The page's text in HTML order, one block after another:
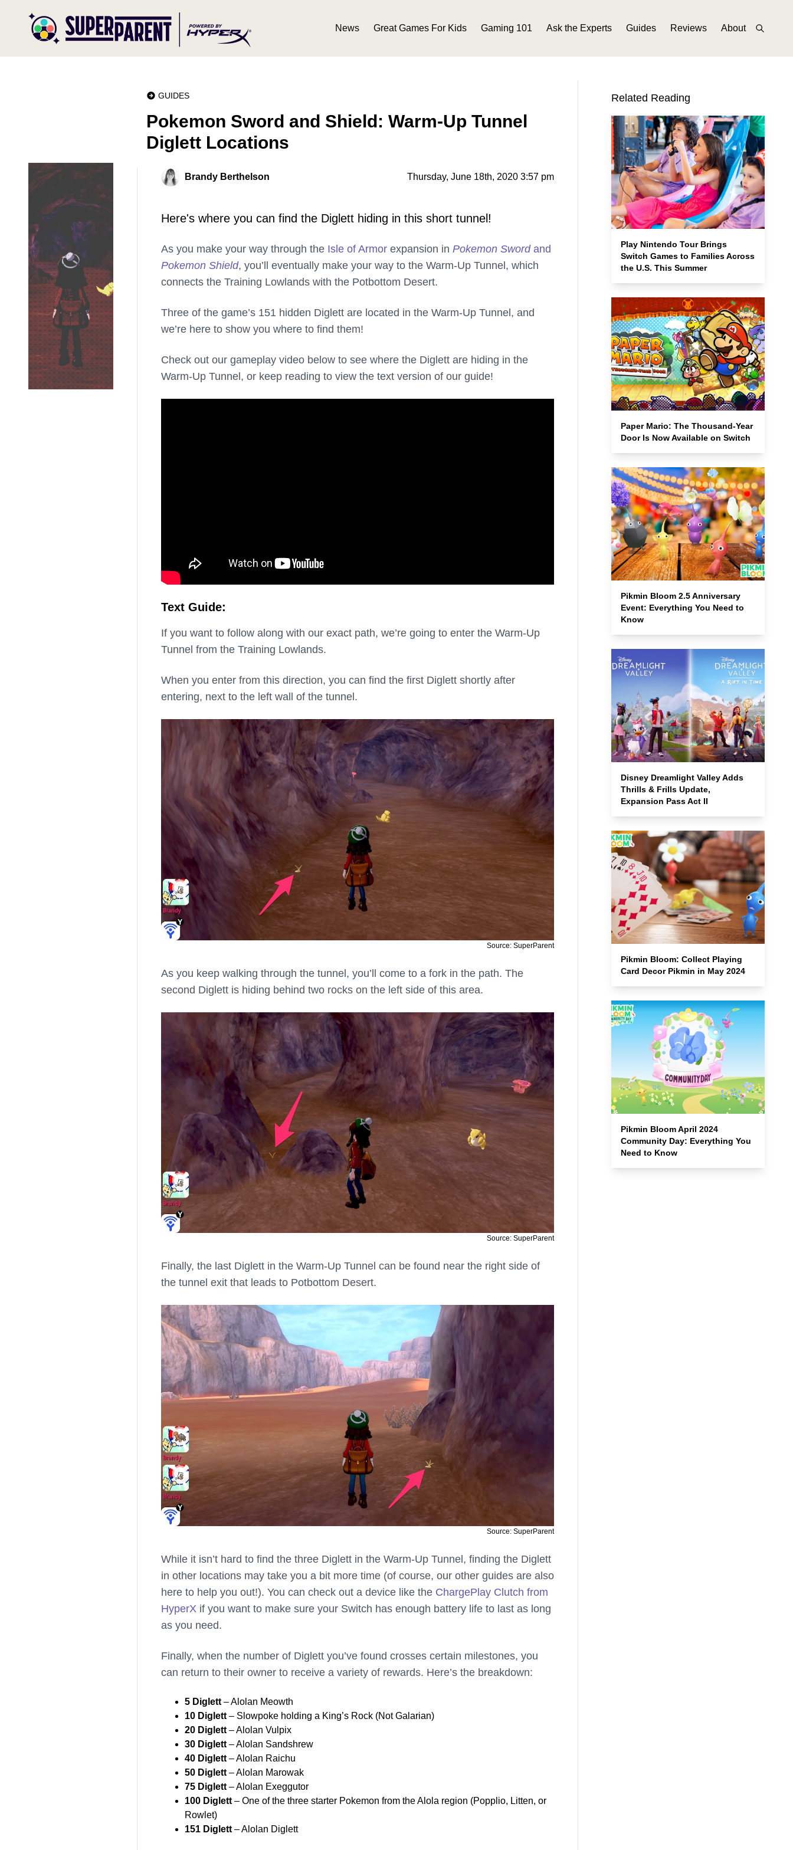
News Great Games For Kids Gaming 101 Ask the Experts Guides Reviews About
GUIDES
Pokemon Sword and Shield: Warm-Up Tunnel
Diglett Locations
Brandy Berthelson Thursday, June 18th, 2020 3:57 pm
Here's where you can find the Diglett hiding in this short tunnel!
As you make your way through the Isle of Armor expansion in Pokemon Swordand
Pokemon Shield, you’ll eventually make your way to the Warm-Up Tunnel, which
connects the Training Lowlands with the Potbottom Desert.
Three of the game’s 151 hidden Diglett are located in the Warm-Up Tunnel, and
we’re here to show you where to find them!
Check out our gameplay video below to see where the Diglett are hiding in the
Warm-Up Tunnel, or keep reading to view the text version of our guide!
Text Guide:
If you want to follow along with our exact path, we’re going to enter the Warm-Up
Tunnel from the Training Lowlands.
When you enter from this direction, you can find the first Diglett shortly after
entering, next to the left wall of the tunnel.
Source: SuperParent
As you keep walking through the tunnel, you’ll come to a fork in the path. The
second Diglett is hiding behind two rocks on the left side of this area.
Source: SuperParent
Finally, the last Diglett in the Warm-Up Tunnel can be found near the right side of
the tunnel exit that leads to Potbottom Desert.
Source: SuperParent
While it isn’t hard to find the three Diglett in the Warm-Up Tunnel, finding the Diglett
in other locations may take you a bit more time (of course, our other guides are also
here to help you out!). You can check out a device like the ChargePlay Clutch from
HyperX if you want to make sure your Switch has enough battery life to last as long
as you need.
Finally, when the number of Diglett you’ve found crosses certain milestones, you
can return to their owner to receive a variety of rewards. Here’s the breakdown:
5 Diglett – Alolan Meowth
10 Diglett – Slowpoke holding a King’s Rock (Not Galarian)
20 Diglett – Alolan Vulpix
30 Diglett – Alolan Sandshrew
40 Diglett – Alolan Raichu
50 Diglett – Alolan Marowak
75 Diglett – Alolan Exeggutor
100 Diglett – One of the three starter Pokemon from the Alola region (Popplio, Litten, or
Rowlet)
151 Diglett – Alolan Diglett
Related Reading
Play Nintendo Tour Brings
Switch Games to Families Across
the U.S. This Summer
Paper Mario: The Thousand-Year
Door Is Now Available on Switch
Pikmin Bloom 2.5 Anniversary
Event: Everything You Need to
Know
Disney Dreamlight Valley Adds
Thrills & Frills Update,
Expansion Pass Act II
Pikmin Bloom: Collect Playing
Card Decor Pikmin in May 2024
Pikmin Bloom April 2024
Community Day: Everything You
Need to Know